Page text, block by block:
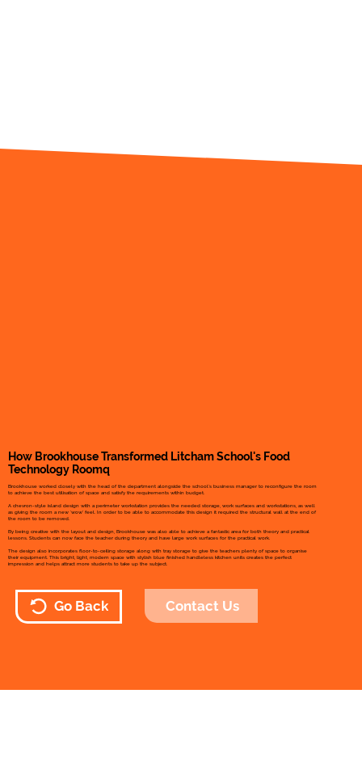
How Brookhouse Transformed Litcham School's Food
Technology Roomq
Brookhouse worked closely with the head of the department alongside the school’s business manager to reconfigure the room
to achieve the best utilisation of space and satisfy the requirements within budget.
A chevron-style island design with a perimeter workstation provides the needed storage, work surfaces and workstations, as well
as giving the room a new ‘wow’ feel. In order to be able to accommodate this design it required the structural wall at the end of
the room to be removed.
By being creative with the layout and design, Brookhouse was also able to achieve a fantastic area for both theory and practical
lessons. Students can now face the teacher during theory and have large work surfaces for the practical work.
The design also incorporates floor-to-ceiling storage along with tray storage to give the teachers plenty of space to organise
their equipment. This bright, light, modern space with stylish blue finished handleless kitchen units creates the perfect
impression and helps attract more students to take up the subject.
Go Back Contact Us